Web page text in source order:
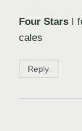
Four Stars I
cales
Reply